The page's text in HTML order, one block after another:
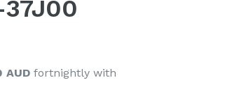
AUD fortnightly with